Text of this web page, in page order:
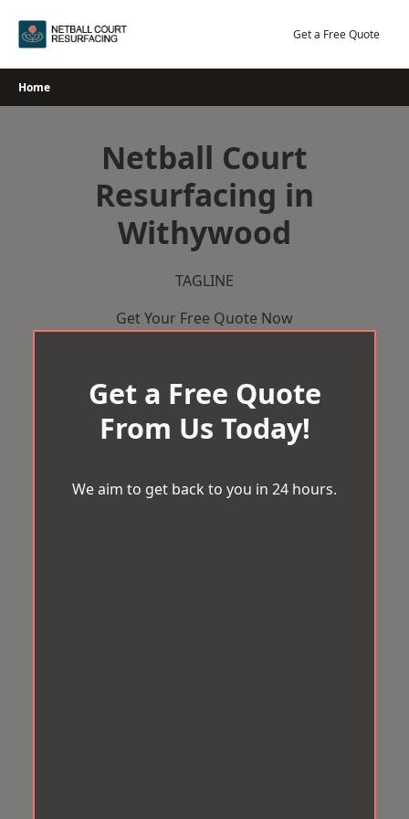
Get a Free Quote
Home
Netball Court
Resurfacing in
Withywood
TAGLINE
Get Your Free Quote Now
Get a Free Quote
From Us Today!
We aim to get back to you in 24 hours.